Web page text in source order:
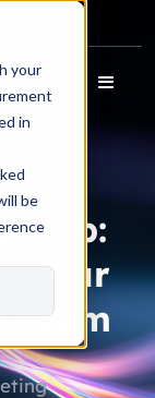
your
in
be
Your
Team